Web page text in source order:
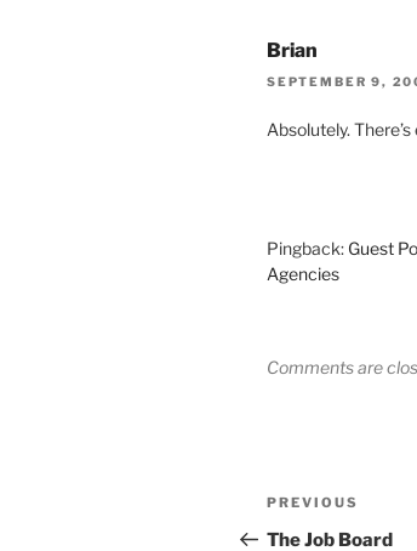
Brian
SEPTEMBER 9,
Absolutely.
Pingback: Guest
Agencies
Comments are
Post
navigation
Previous
Post
PREVIOUS
The Job Board